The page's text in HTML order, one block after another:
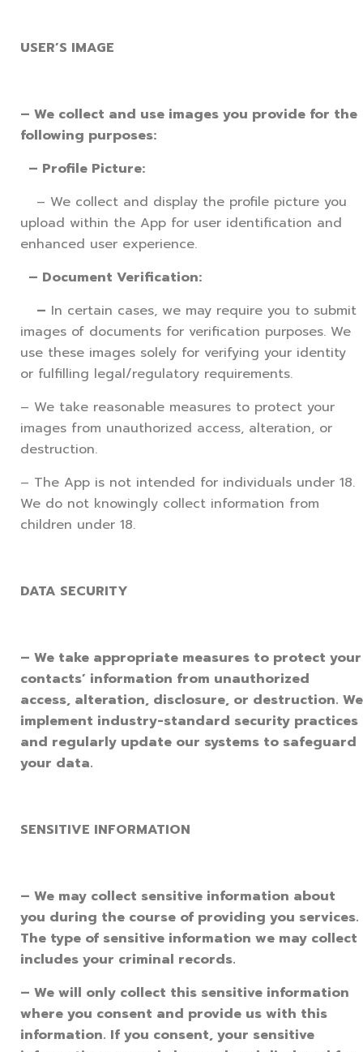
USER’S IMAGE
– We collect and use images you provide for the
following purposes:
– Profile Picture:
– We collect and display the profile picture you
upload within the App for user identification and
enhanced user experience.
– Document Verification:
– In certain cases, we may require you to submit
images of documents for verification purposes. We
use these images solely for verifying your identity
or fulfilling legal/regulatory requirements.
– We take reasonable measures to protect your
images from unauthorized access, alteration, or
destruction.
– The App is not intended for individuals under 18.
We do not knowingly collect information from
children under 18.
DATA SECURITY
– We take appropriate measures to protect your
contacts’ information from unauthorized
access, alteration, disclosure, or destruction. We
implement industry-standard security practices
and regularly update our systems to safeguard
your data.
SENSITIVE INFORMATION
– We may collect sensitive information about
you during the course of providing you services.
The type of sensitive information we may collect
includes your criminal records.
– We will only collect this sensitive information
where you consent and provide us with this
information. If you consent, your sensitive